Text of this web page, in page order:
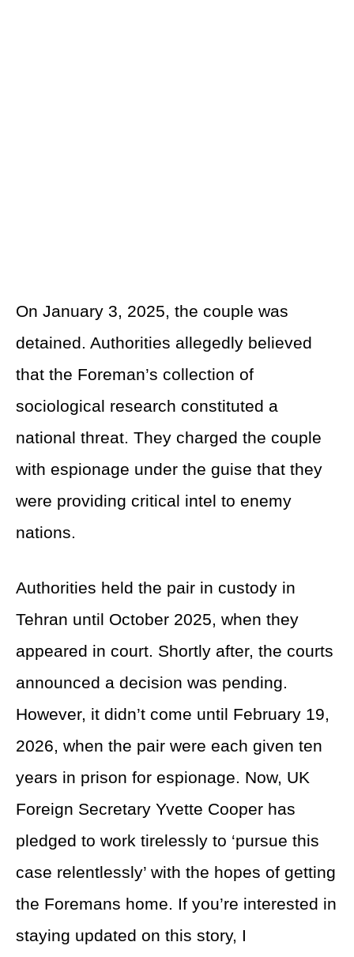
On January 3, 2025, the couple was
detained. Authorities allegedly believed
that the Foreman’s collection of
sociological research constituted a
national threat. They charged the couple
with espionage under the guise that they
were providing critical intel to enemy
nations.
Authorities held the pair in custody in
Tehran until October 2025, when they
appeared in court. Shortly after, the courts
announced a decision was pending.
However, it didn’t come until February 19,
2026, when the pair were each given ten
years in prison for espionage. Now, UK
Foreign Secretary Yvette Cooper has
pledged to work tirelessly to ‘pursue this
case relentlessly’ with the hopes of getting
the Foremans home. If you’re interested in
staying updated on this story, I